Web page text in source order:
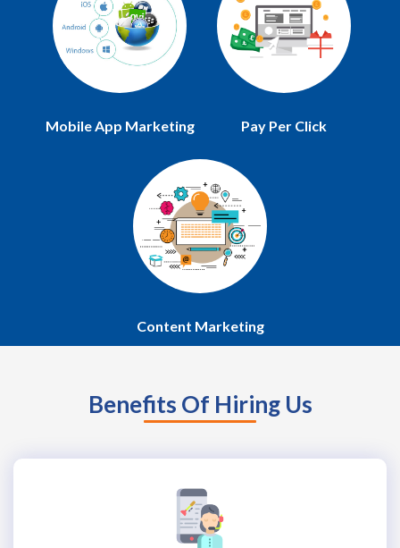
Mobile App Marketing Pay Per Click
Content Marketing
Benefits Of Hiring Us